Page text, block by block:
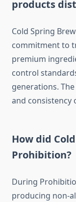
products
Cold Spring
commitment to
premium
control
generations.
and consistency
How did
Prohibition?
During
producing non-